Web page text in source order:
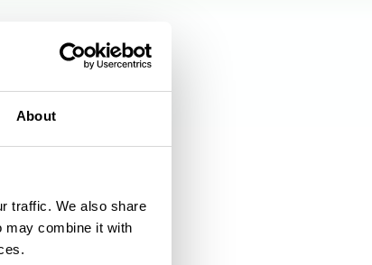
About
traffic. We also share
may combine it with